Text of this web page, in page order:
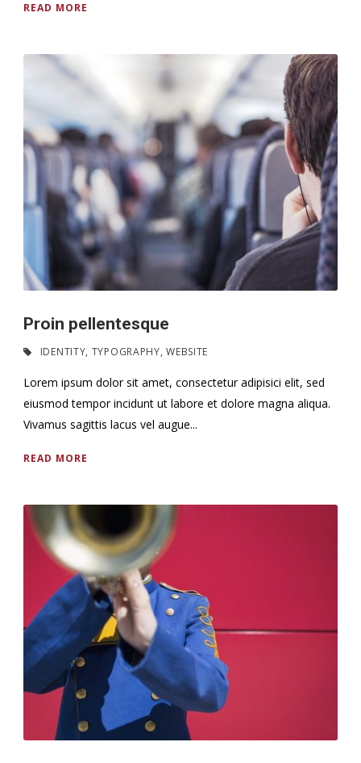
READ MORE
Proin pellentesque
IDENTITY, TYPOGRAPHY, WEBSITE
Lorem ipsum dolor sit amet, consectetur adipisici elit, sed
eiusmod tempor incidunt ut labore et dolore magna aliqua.
Vivamus sagittis lacus vel augue...
READ MORE